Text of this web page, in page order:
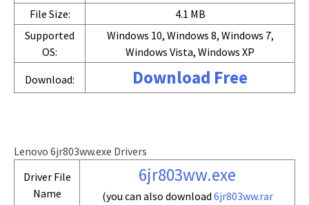
File Size:
4.1 MB
Supported
OS:
Windows 10, Windows 8, Windows 7,
Windows Vista, Windows XP
Download:
Download Free
Lenovo 6jr803ww.exe Drivers
Driver File
Name
6jr803ww.exe
(you can also download 6jr803ww.rar